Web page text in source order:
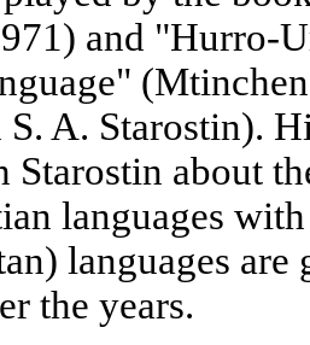
and "Hurro-
A. Starostin).
Starostin about
languages
languages
the years.